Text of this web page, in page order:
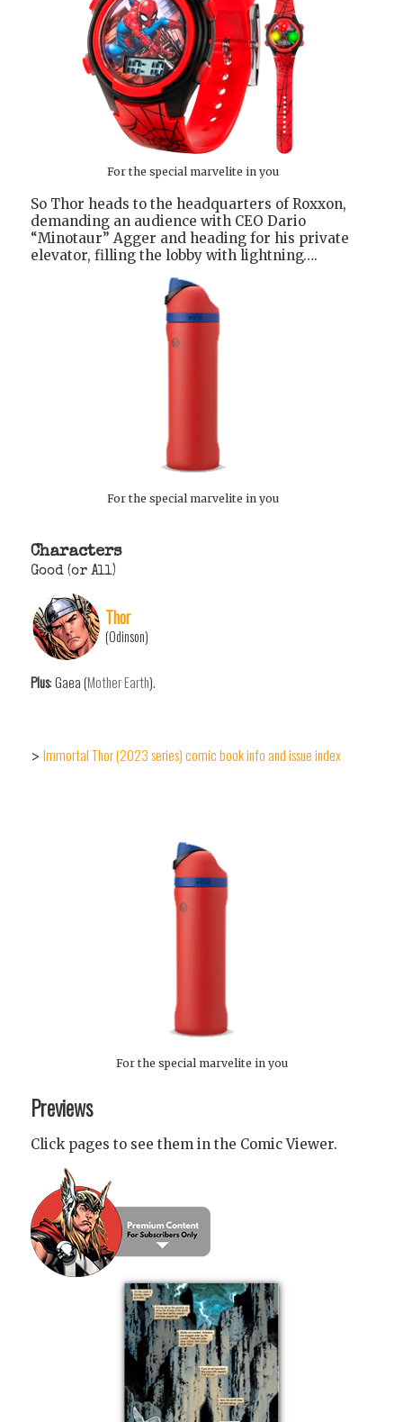
For the special marvelite in you
So Thor heads to the headquarters of Roxxon,
demanding an audience with CEO Dario
“Minotaur” Agger and heading for his private
elevator, filling the lobby with lightning….
For the special marvelite in you
Characters
Good (or All)
Thor
(Odinson)
Plus: Gaea (Mother Earth).
> Immortal Thor (2023 series) comic book info and issue index
For the special marvelite in you
Previews
Click pages to see them in the Comic Viewer.